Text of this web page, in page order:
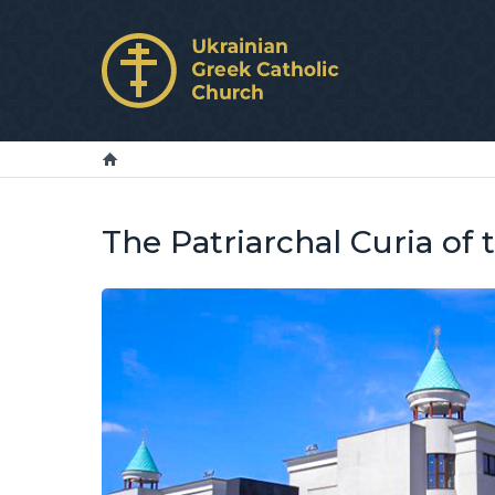
The Patriarchal Curia of